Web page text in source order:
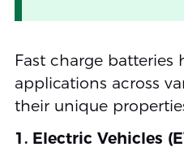
Fast charge batteries
applications across
their unique
1. Electric Vehicles